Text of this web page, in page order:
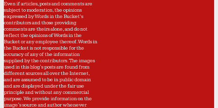
Even if articles, posts and comments are
subject to moderation, the opinions
expressed by Words in the Bucket’s
contributors and those providing
comments are theirs alone, and do not
reflect the opinions of Words in the
Bucket or any employee thereof. Words in
the Bucket is not responsible for the
accuracy of any of the information
supplied by the contributors. The images
used in this blog's posts are found from
different sources all over the Internet,
and are assumed to be in public domain
and are displayed under the fair use
principle and without any commercial
purpose. We provide information on the
image's source and author whenever